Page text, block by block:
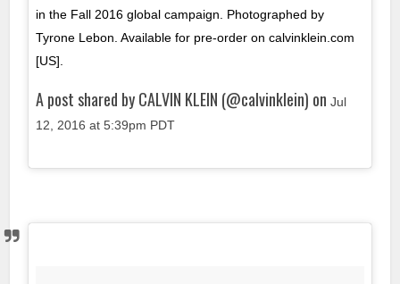
in the Fall 2016 global campaign. Photographed by
Tyrone Lebon. Available for pre-order on calvinklein.com
[US].
A post shared by CALVIN KLEIN (@calvinklein) onJul
12, 2016 at 5:39pm PDT